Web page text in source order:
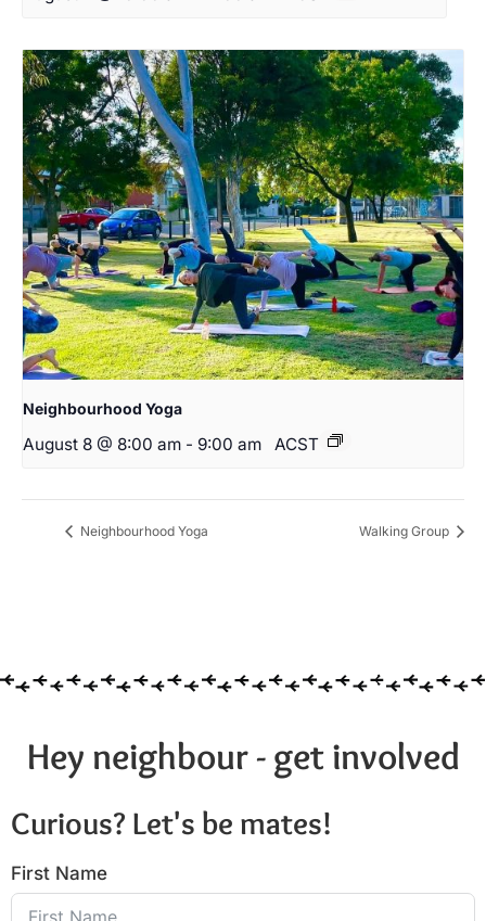
Neighbourhood Yoga
August 8 @ 8:00 am - 9:00 am ACST
Neighbourhood Yoga Walking Group
Hey neighbour - get involved
Curious? Let's be mates!
First Name